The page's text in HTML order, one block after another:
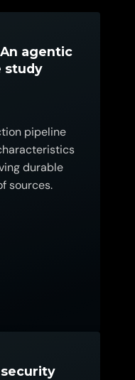
agentic
study
pipeline
durable
sources.